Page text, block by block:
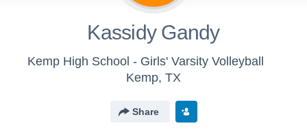
Kassidy Gandy
Kemp High School - Girls' Varsity Volleyball
Kemp, TX
Share